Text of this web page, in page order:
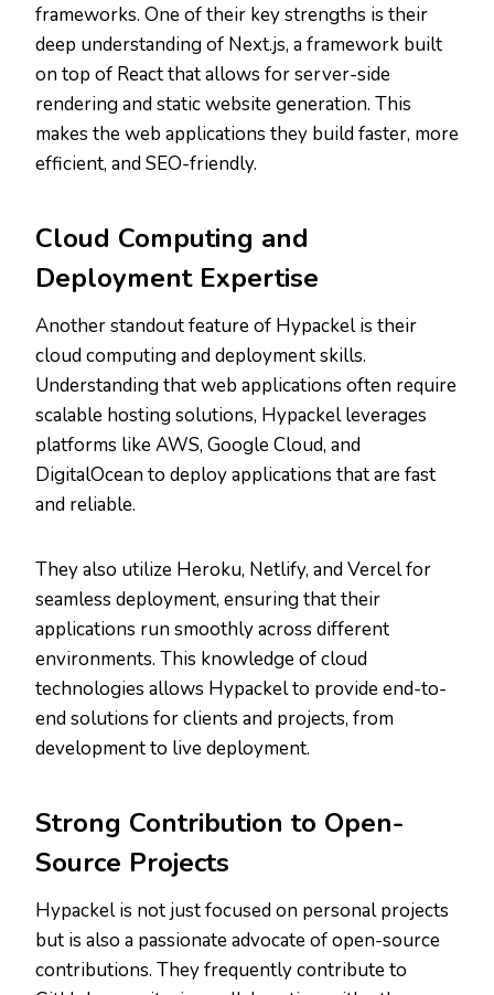
frameworks. One of their key strengths is their
deep understanding of Next.js, a framework built
on top of React that allows for server-side
rendering and static website generation. This
makes the web applications they build faster, more
efficient, and SEO-friendly.
Cloud Computing and
Deployment Expertise
Another standout feature of Hypackel is their
cloud computing and deployment skills.
Understanding that web applications often require
scalable hosting solutions, Hypackel leverages
platforms like AWS, Google Cloud, and
DigitalOcean to deploy applications that are fast
and reliable.
They also utilize Heroku, Netlify, and Vercel for
seamless deployment, ensuring that their
applications run smoothly across different
environments. This knowledge of cloud
technologies allows Hypackel to provide end-to-
end solutions for clients and projects, from
development to live deployment.
Strong Contribution to Open-
Source Projects
Hypackel is not just focused on personal projects
but is also a passionate advocate of open-source
contributions. They frequently contribute to